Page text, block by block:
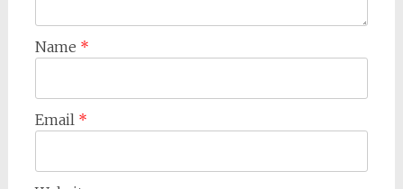
Name *
Email *